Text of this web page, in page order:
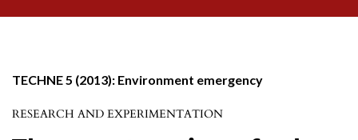
TECHNE 5 (2013): Environment emergency
RESEARCH AND EXPERIMENTATION